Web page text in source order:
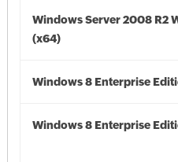
Windows Server 2008 R2
(x64)
Windows 8 Enterprise
Windows 8 Enterprise